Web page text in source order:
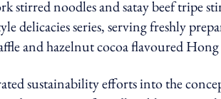
stirred noodles and satay beef tripe
delicacies series, serving freshly
and hazelnut cocoa flavoured
sustainability efforts into the